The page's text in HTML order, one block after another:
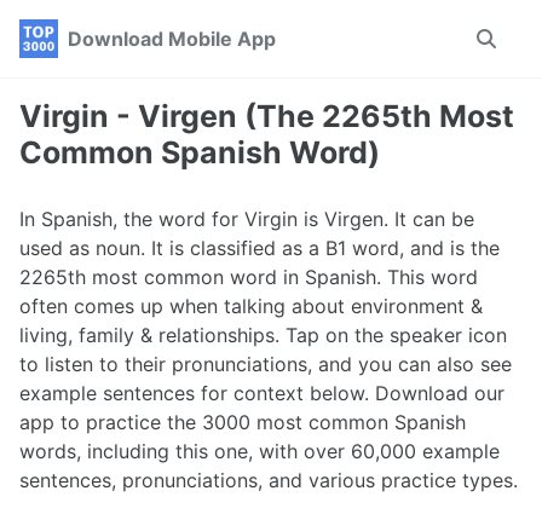
Skip
navigation
Skip
Skip
Download Mobile App
Toggle
Virgin - Virgen (The 2265th Most
Common Spanish Word)
In Spanish, the word for Virgin is Virgen. It can be
used as noun. It is classified as a B1 word, and is the
2265th most common word in Spanish. This word
often comes up when talking about environment &
living, family & relationships. Tap on the speaker icon
to listen to their pronunciations, and you can also see
example sentences for context below. Download our
app to practice the 3000 most common Spanish
words, including this one, with over 60,000 example
sentences, pronunciations, and various practice types.